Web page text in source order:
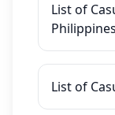
List of
Philippines
List of